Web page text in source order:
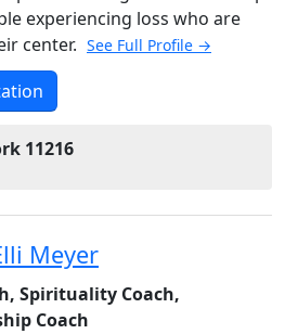
experiencing loss who are
center. See Full Profile →
11216
Meyer
Spirituality Coach,
Coach